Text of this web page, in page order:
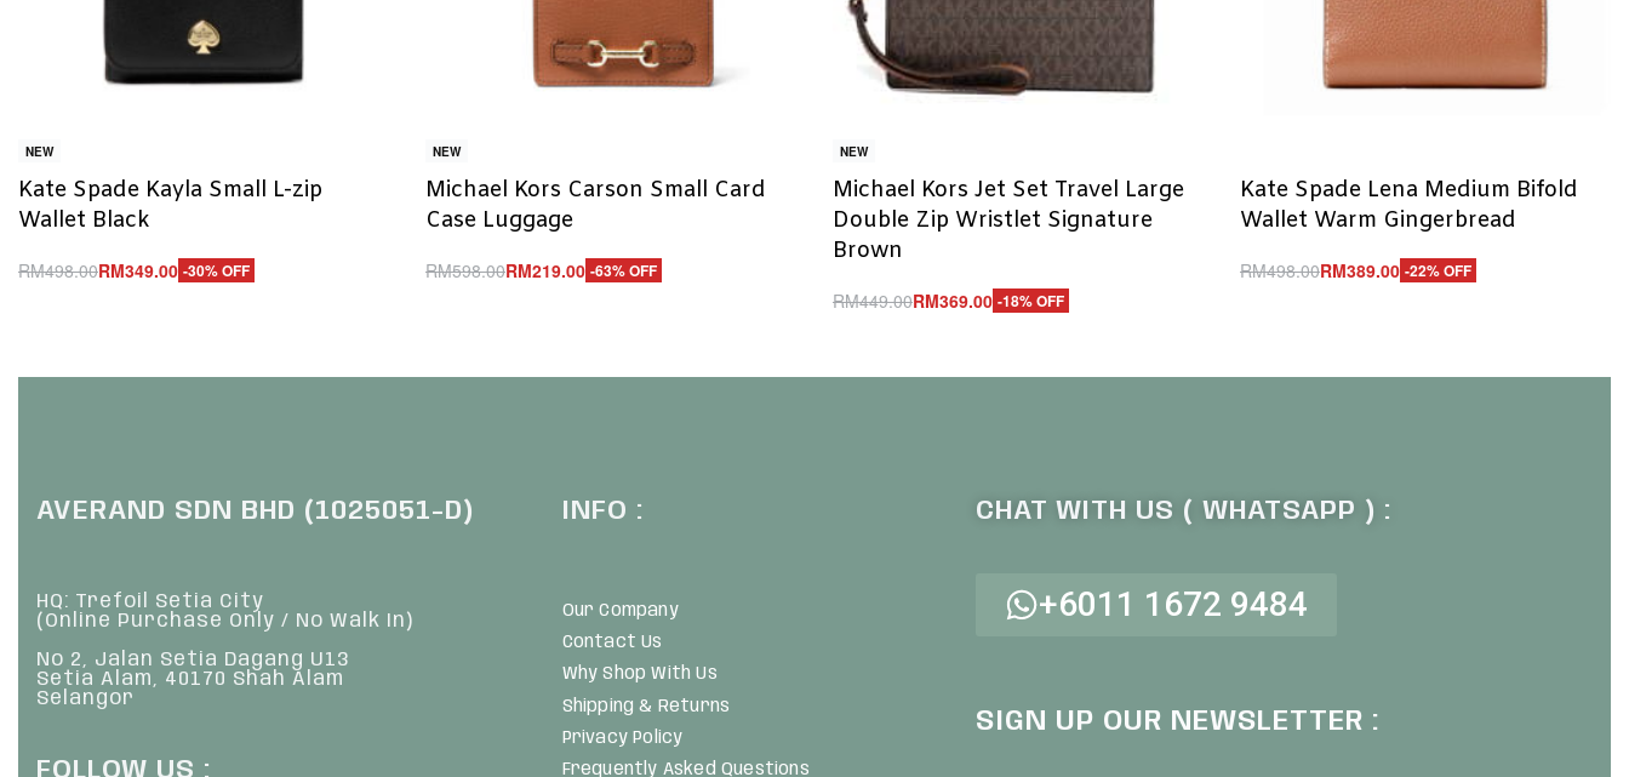
NEW
Kate Spade Kayla Small L-zip
Wallet Black
RM498.00RM349.00 -30% OFF
NEW
Michael Kors Carson Small Card
Case Luggage
RM598.00RM219.00 -63% OFF
NEW
Michael Kors Jet Set Travel Large
Double Zip Wristlet Signature
Brown
RM449.00RM369.00 -18% OFF
Kate Spade Lena Medium Bifold
Wallet Warm Gingerbread
RM498.00RM389.00 -22% OFF
AVERAND SDN BHD (1025051-D)
HQ: Trefoil Setia City
(Online Purchase Only / No Walk In)
No 2, Jalan Setia Dagang U13
Setia Alam, 40170 Shah Alam
Selangor
FOLLOW US :
INFO :
Our Company
Contact Us
Why Shop With Us
Shipping & Returns
Privacy Policy
Frequently Asked Questions
CHAT WITH US ( WHATSAPP ) :
+6011 1672 9484
SIGN UP OUR NEWSLETTER :